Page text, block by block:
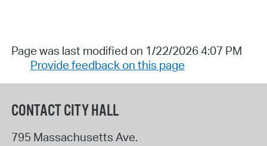
Page was last modified on 1/22/2026 4:07 PM
Provide feedback on this page
CONTACT CITY HALL
795 Massachusetts Ave.